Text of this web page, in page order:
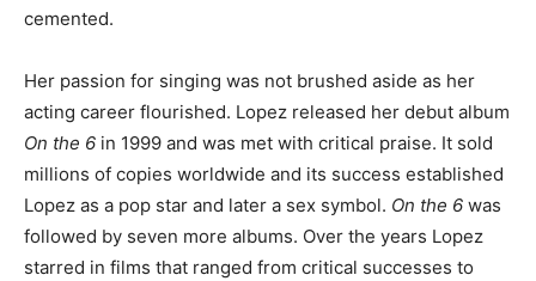
cemented.
Her passion for singing was not brushed aside as her
acting career flourished. Lopez released her debut album
On the 6 in 1999 and was met with critical praise. It sold
millions of copies worldwide and its success established
Lopez as a pop star and later a sex symbol. On the 6 was
followed by seven more albums. Over the years Lopez
starred in films that ranged from critical successes to